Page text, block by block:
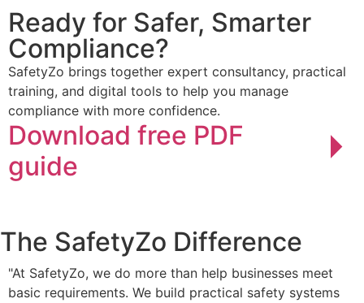
Ready for Safer, Smarter
Compliance?
SafetyZo brings together expert consultancy, practical
training, and digital tools to help you manage
compliance with more confidence.
Download free PDF
guide
The SafetyZo Difference
"At SafetyZo, we do more than help businesses meet
basic requirements. We build practical safety systems